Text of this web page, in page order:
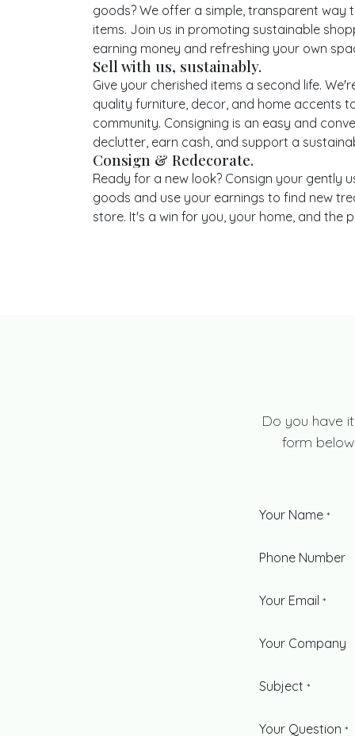
goods? We offer a simple, transparent way
items. Join us in promoting sustainable
earning money and refreshing your own
Sell with us, sustainably.
Give your cherished items a second life.
quality furniture, decor, and home accents
community. Consigning is an easy and
declutter, earn cash, and support a
Consign & Redecorate.
Ready for a new look? Consign your gently
goods and use your earnings to find new
store. It's a win for you, your home, and the
Do you have
form
Your Name *
Phone Number
Your Email *
Your Company
Subject *
Your Question *